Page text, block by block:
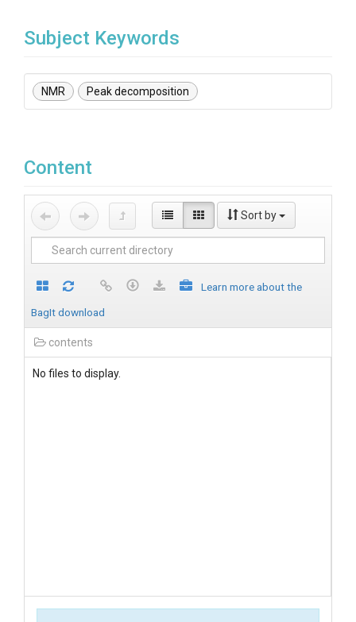
Subject Keywords
NMR Peak decomposition
Content
Sort by
Learn more about the
BagIt download
contents
No files to display.